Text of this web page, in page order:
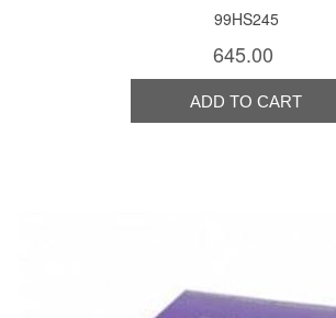
99HS245
645.00